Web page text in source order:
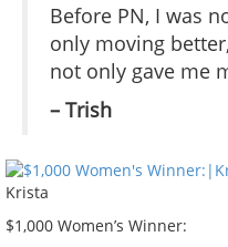
Before PN, I was
only moving
not only gave me
– Trish
Krista
$1,000 Women’s Winner: